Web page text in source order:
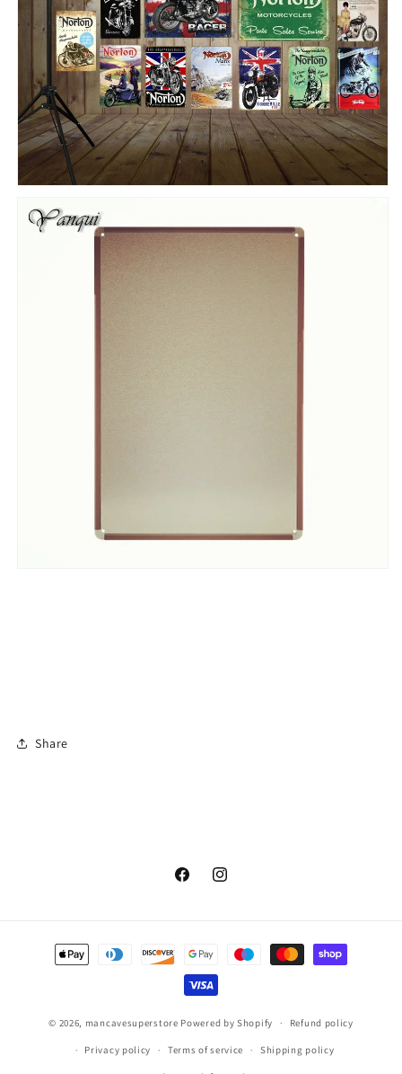
Share
FacebookInstagram
Payment
methods
© 2026, mancavesuperstore Powered by Shopify Refund policy
Privacy policy Terms of service Shipping policy